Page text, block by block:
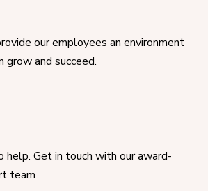
our employees an environment
grow and succeed.
help. Get in touch with our award-
team